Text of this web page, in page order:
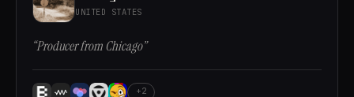
UNITED STATES
“Producer from Chicago”
+2